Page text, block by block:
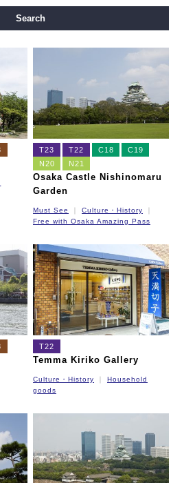
Line
Search
T23 T22 C18
C19
N20
N21
Osaka Castle Nishinomaru
Garden
Must See
Culture・History
Free with Osaka Amazing Pass
T22
Temma Kiriko Gallery
Culture・History
Household
goods